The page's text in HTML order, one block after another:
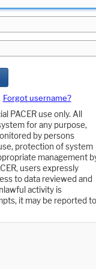
Forgot username?
PACER use only. All
for any purpose,
by persons
protection of system
management
users expressly
to data reviewed and
activity is
it may be reported to